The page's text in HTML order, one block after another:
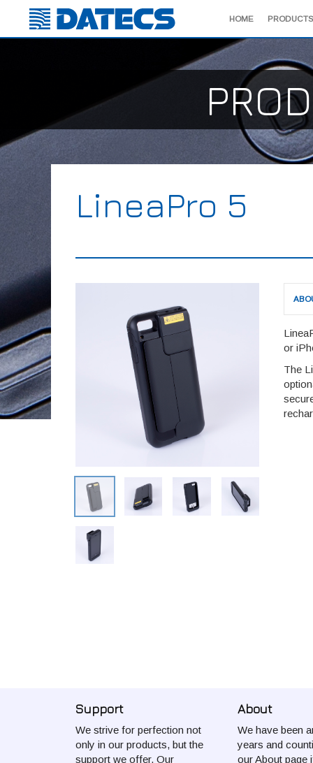
HOME PRODUCTS
LineaPro 5
or
The
Support
We strive for perfection not
only in our products, but the
support we offer. Our
About
We have been
years and
ourAbout page